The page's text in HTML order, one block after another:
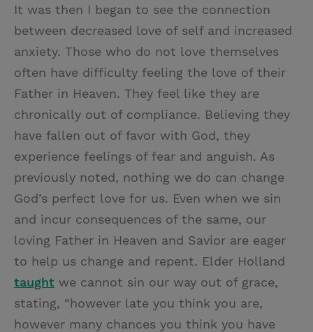
It was then I began to see the connection
between decreased love of self and increased
anxiety. Those who do not love themselves
often have difficulty feeling the love of their
Father in Heaven. They feel like they are
chronically out of compliance. Believing they
have fallen out of favor with God, they
experience feelings of fear and anguish. As
previously noted, nothing we do can change
God’s perfect love for us. Even when we sin
and incur consequences of the same, our
loving Father in Heaven and Savior are eager
to help us change and repent. Elder Holland
taught we cannot sin our way out of grace,
stating, “however late you think you are,
however many chances you think you have